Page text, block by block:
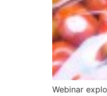
Webinar